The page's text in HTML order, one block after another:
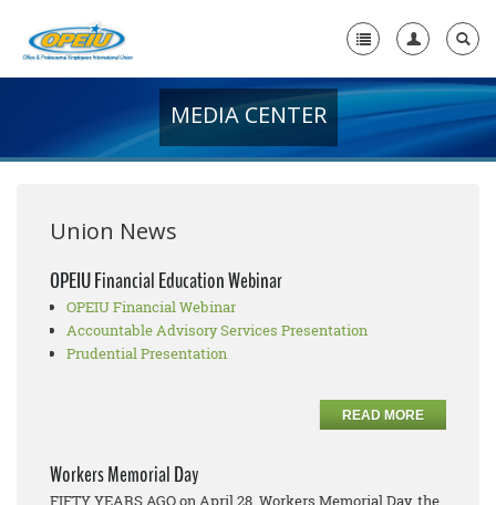
+
Media Center
Need A Union?
MEDIA CENTER
Union News
OPEIU Financial Education Webinar
OPEIU Financial Webinar
Accountable Advisory Services Presentation
Prudential Presentation
READ MORE
Workers Memorial Day
FIFTY YEARS AGO on April 28, Workers Memorial Day, the